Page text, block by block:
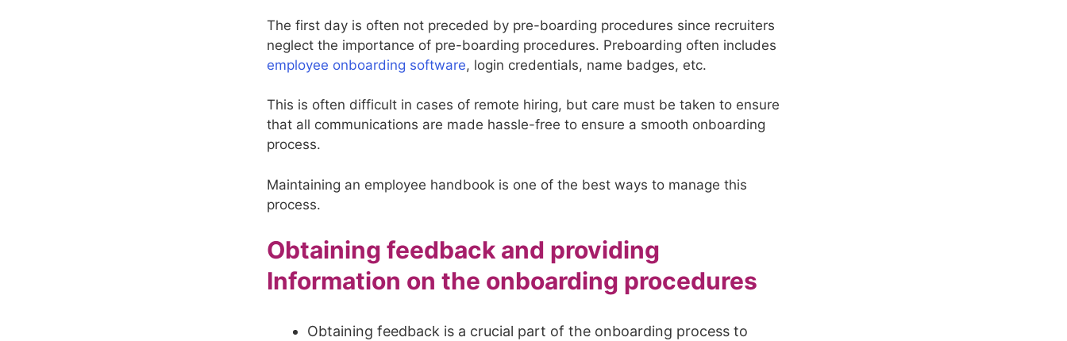
The first day is often not preceded by pre-boarding procedures since recruiters
neglect the importance of pre-boarding procedures. Preboarding often includes
employee onboarding software, login credentials, name badges, etc.
This is often difficult in cases of remote hiring, but care must be taken to ensure
that all communications are made hassle-free to ensure a smooth onboarding
process.
Maintaining an employee handbook is one of the best ways to manage this
process.
Obtaining feedback and providing
Information on the onboarding procedures
Obtaining feedback is a crucial part of the onboarding process to